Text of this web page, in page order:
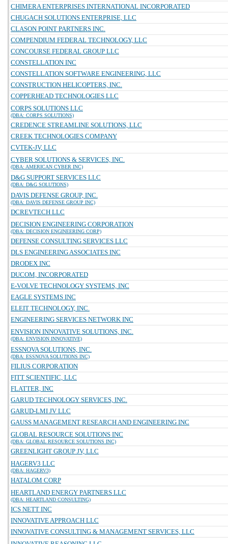
CHIMERA ENTERPRISES INTERNATIONAL INCORPORATED
CHUGACH SOLUTIONS ENTERPRISE, LLC
CLASON POINT PARTNERS INC.
COMPENDIUM FEDERAL TECHNOLOGY, LLC
CONCOURSE FEDERAL GROUP LLC
CONSTELLATION INC
CONSTELLATION SOFTWARE ENGINEERING, LLC
CONSTRUCTION HELICOPTERS, INC.
COPPERHEAD TECHNOLOGIES LLC
CORPS SOLUTIONS LLC
(DBA: CORPS SOLUTIONS)
CREDENCE STREAMLINE SOLUTIONS, LLC
CREEK TECHNOLOGIES COMPANY
CVTEK-JV, LLC
CYBER SOLUTIONS & SERVICES, INC.
(DBA: AMERICAN CYBER INC)
D&G SUPPORT SERVICES LLC
(DBA: D&G SOLUTIONS)
DAVIS DEFENSE GROUP, INC.
(DBA: DAVIS DEFENSE GROUP INC)
DCREVTECH LLC
DECISION ENGINEERING CORPORATION
(DBA: DECISION ENGINEERING CORP)
DEFENSE CONSULTING SERVICES LLC
DLS ENGINEERING ASSOCIATES INC
DRODEX INC
DUCOM, INCORPORATED
E-VOLVE TECHNOLOGY SYSTEMS, INC
EAGLE SYSTEMS INC
ELEIT TECHNOLOGY, INC.
ENGINEERING SERVICES NETWORK INC
ENVISION INNOVATIVE SOLUTIONS, INC.
(DBA: ENVISION INNOVATIVE)
ESSNOVA SOLUTIONS, INC.
(DBA: ESSNOVA SOLUTIONS INC)
FILIUS CORPORATION
FITT SCIENTIFIC, LLC
FLATTER, INC
GARUD TECHNOLOGY SERVICES, INC.
GARUD-LMI JV LLC
GAUSS MANAGEMENT RESEARCH AND ENGINEERING INC
GLOBAL RESOURCE SOLUTIONS INC
(DBA: GLOBAL RESOURCE SOLUTIONS INC)
GREENLIGHT GROUP JV, LLC
HAGERV3 LLC
(DBA: HAGERV3)
HATALOM CORP
HEARTLAND ENERGY PARTNERS LLC
(DBA: HEARTLAND CONSULTING)
ICS NETT INC
INNOVATIVE APPROACH LLC
INNOVATIVE CONSULTING & MANAGEMENT SERVICES, LLC